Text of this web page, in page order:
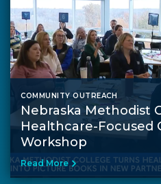
COMMUNITY OUTREACH
Nebraska Methodist
Healthcare-Focused
Workshop
Read More